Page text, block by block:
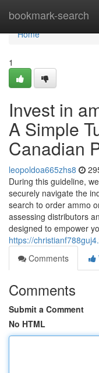
bookmark-search
Home
Home
1
Invest in
A Simple
Canadian
leopoldoa665zhs8
During this guideline,
securely navigate the
search to order ammo
assessing distributors
designed to empower
https://
Comments
Comments
Submit a Comment
No HTML